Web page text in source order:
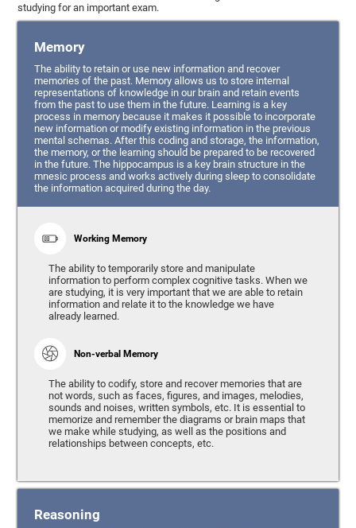
studying for an important exam.
Memory
The ability to retain or use new information and recover
memories of the past. Memory allows us to store internal
representations of knowledge in our brain and retain events
from the past to use them in the future. Learning is a key
process in memory because it makes it possible to incorporate
new information or modify existing information in the previous
mental schemas. After this coding and storage, the information,
the memory, or the learning should be prepared to be recovered
in the future. The hippocampus is a key brain structure in the
mnesic process and works actively during sleep to consolidate
the information acquired during the day.
Working Memory
The ability to temporarily store and manipulate
information to perform complex cognitive tasks. When we
are studying, it is very important that we are able to retain
information and relate it to the knowledge we have
already learned.
Non-verbal Memory
The ability to codify, store and recover memories that are
not words, such as faces, figures, and images, melodies,
sounds and noises, written symbols, etc. It is essential to
memorize and remember the diagrams or brain maps that
we make while studying, as well as the positions and
relationships between concepts, etc.
Reasoning